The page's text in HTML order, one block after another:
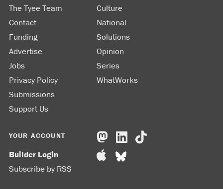
The Tyee Team
Contact
Funding
Advertise
Jobs
Privacy Policy
Submissions
Support Us
Culture
National
Solutions
Opinion
Series
WhatWorks
YOUR ACCOUNT
Builder Login
Subscribe by RSS